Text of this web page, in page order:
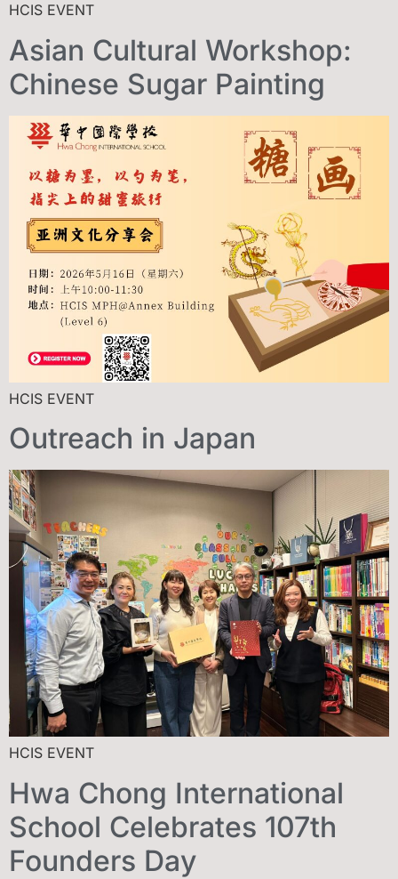
HCIS EVENT
Asian Cultural Workshop:
Chinese Sugar Painting
HCIS EVENT
Outreach in Japan
HCIS EVENT
Hwa Chong International
School Celebrates 107th
Founders Day